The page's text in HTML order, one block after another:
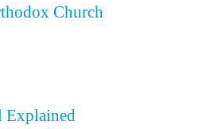
Church
Explained